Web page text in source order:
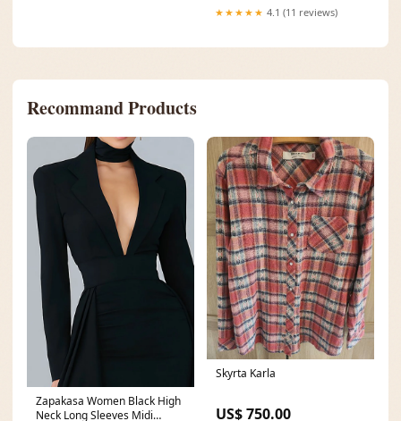
★★★★★ 4.1 (11 reviews)
Recommand Products
Zapakasa Women Black High
Neck Long Sleeves Midi
Skyrta Karla
US$ 750.00